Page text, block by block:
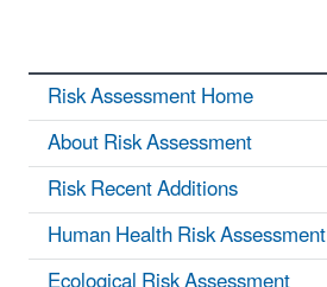
Risk Assessment Home
About Risk Assessment
Risk Recent Additions
Human Health Risk Assessment